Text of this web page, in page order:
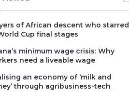
of African descent who starred
Cup final stages
minimum wage crisis: Why
need a liveable wage
an economy of ‘milk and
through agribusiness-tech